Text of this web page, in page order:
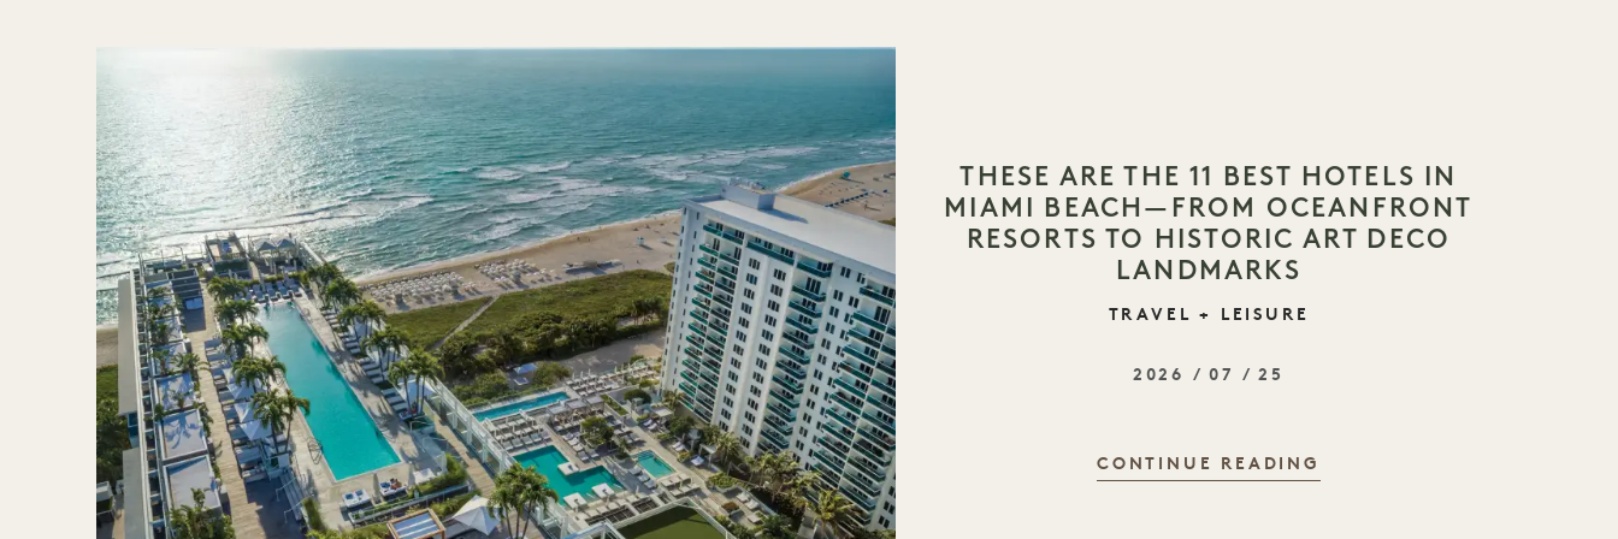
THESE ARE THE 11 BEST HOTELS IN
MIAMI BEACH—FROM OCEANFRONT
RESORTS TO HISTORIC ART DECO
LANDMARKS
TRAVEL + LEISURE
2026 / 07 / 25
CONTINUE READING